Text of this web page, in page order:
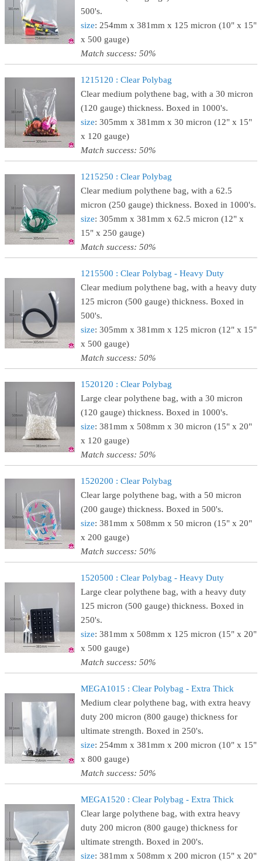
500's.
size: 254mm x 381mm x 125 micron (10" x 15"
x 500 gauge)
Match success: 50%
1215120 : Clear Polybag
Clear medium polythene bag, with a 30 micron
(120 gauge) thickness. Boxed in 1000's.
size: 305mm x 381mm x 30 micron (12" x 15"
x 120 gauge)
Match success: 50%
1215250 : Clear Polybag
Clear medium polythene bag, with a 62.5
micron (250 gauge) thickness. Boxed in 1000's.
size: 305mm x 381mm x 62.5 micron (12" x
15" x 250 gauge)
Match success: 50%
1215500 : Clear Polybag - Heavy Duty
Clear medium polythene bag, with a heavy duty
125 micron (500 gauge) thickness. Boxed in
500's.
size: 305mm x 381mm x 125 micron (12" x 15"
x 500 gauge)
Match success: 50%
1520120 : Clear Polybag
Large clear polythene bag, with a 30 micron
(120 gauge) thickness. Boxed in 1000's.
size: 381mm x 508mm x 30 micron (15" x 20"
x 120 gauge)
Match success: 50%
1520200 : Clear Polybag
Clear large polythene bag, with a 50 micron
(200 gauge) thickness. Boxed in 500's.
size: 381mm x 508mm x 50 micron (15" x 20"
x 200 gauge)
Match success: 50%
1520500 : Clear Polybag - Heavy Duty
Large clear polythene bag, with a heavy duty
125 micron (500 gauge) thickness. Boxed in
250's.
size: 381mm x 508mm x 125 micron (15" x 20"
x 500 gauge)
Match success: 50%
MEGA1015 : Clear Polybag - Extra Thick
Medium clear polythene bag, with extra heavy
duty 200 micron (800 gauge) thickness for
ultimate strength. Boxed in 250's.
size: 254mm x 381mm x 200 micron (10" x 15"
x 800 gauge)
Match success: 50%
MEGA1520 : Clear Polybag - Extra Thick
Clear large polythene bag, with extra heavy
duty 200 micron (800 gauge) thickness for
ultimate strength. Boxed in 200's.
size: 381mm x 508mm x 200 micron (15" x 20"